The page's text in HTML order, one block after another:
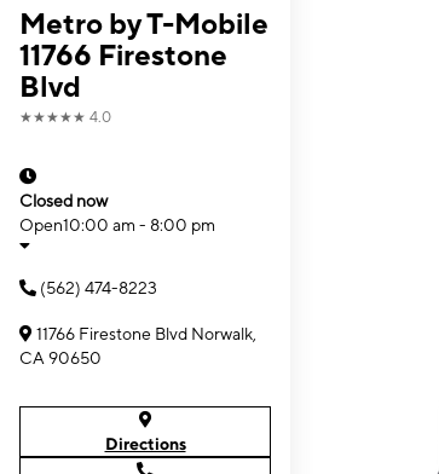
Metro by T-Mobile
11766 Firestone
Blvd
★★★★★ 4.0
Closed now
Open10:00 am - 8:00 pm
(562) 474-8223
11766 Firestone Blvd Norwalk,
CA 90650
Directions